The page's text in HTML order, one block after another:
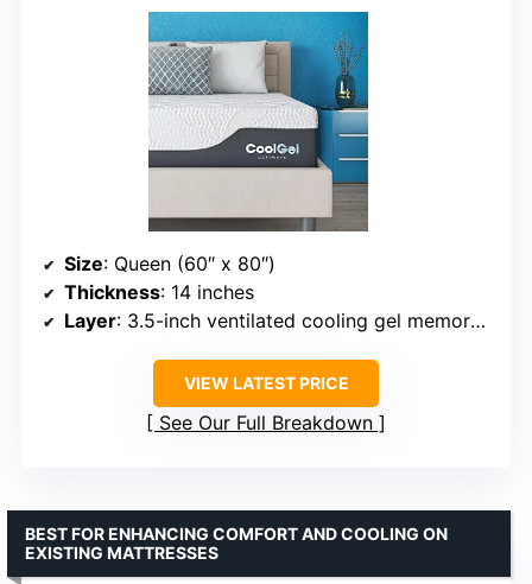
Size: Queen (60″ x 80″)
Thickness: 14 inches
Layer: 3.5-inch ventilated cooling gel memory foam
VIEW LATEST PRICE
See Our Full Breakdown
BEST FOR ENHANCING COMFORT AND COOLING ON
EXISTING MATTRESSES